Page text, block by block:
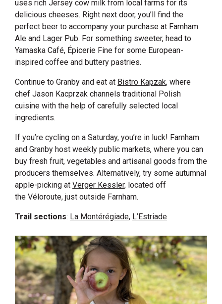
uses rich Jersey cow milk from local farms for its
delicious cheeses. Right next door, you’ll find the
perfect beer to accompany your purchase at Farnham
Ale and Lager Pub. For something sweeter, head to
Yamaska Café, Épicerie Fine for some European-
inspired coffee and buttery pastries.
Continue to Granby and eat at Bistro Kapzak, where
chef Jason Kacprzak channels traditional Polish
cuisine with the help of carefully selected local
ingredients.
If you’re cycling on a Saturday, you’re in luck! Farnham
and Granby host weekly public markets, where you can
buy fresh fruit, vegetables and artisanal goods from the
producers themselves. Alternatively, try some autumnal
apple-picking at Verger Kessler, located off
the Véloroute, just outside Farnham.
Trail sections: La Montérégiade, L’Estriade